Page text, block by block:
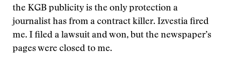
the KGB publicity is the only protection a
journalist has from a contract killer. Izvestia fired
me. I filed a lawsuit and won, but the newspaper’s
pages were closed to me.